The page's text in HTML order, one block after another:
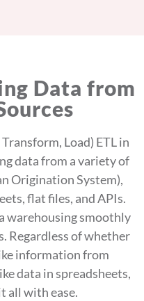
Data from
Load) ETL in
data from a variety of
Origination System),
flat files, and APIs.
warehousing smoothly
Regardless of whether
information from
data in spreadsheets,
all with ease.